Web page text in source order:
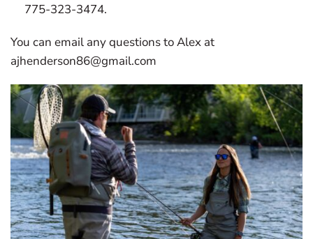
775-323-3474.
You can email any questions to Alex at
ajhenderson86@gmail.com